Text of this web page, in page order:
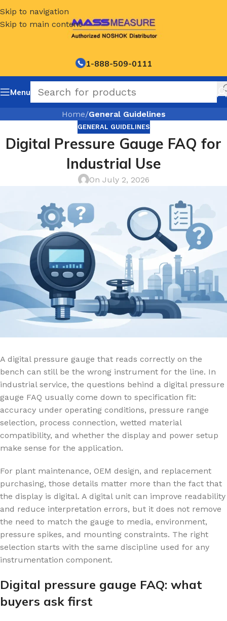
Skip to navigation
Skip to main content
1-888-509-0111
Menu
Home/General Guidelines
GENERAL GUIDELINES
Digital Pressure Gauge FAQ for
Industrial Use
On July 2, 2026
A digital pressure gauge that reads correctly on the
bench can still be the wrong instrument for the line. In
industrial service, the questions behind a digital pressure
gauge FAQ usually come down to specification fit:
accuracy under operating conditions, pressure range
selection, process connection, wetted material
compatibility, and whether the display and power setup
make sense for the application.
For plant maintenance, OEM design, and replacement
purchasing, those details matter more than the fact that
the display is digital. A digital unit can improve readability
and reduce interpretation errors, but it does not remove
the need to match the gauge to media, environment,
pressure spikes, and mounting constraints. The right
selection starts with the same discipline used for any
instrumentation component.
Digital pressure gauge FAQ: what
buyers ask first